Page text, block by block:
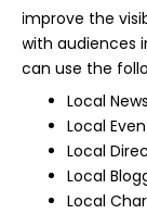
improve the
with audiences
can use the
Local
Local
Local
Local
Local